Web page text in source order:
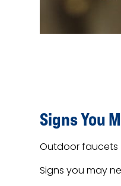
Signs You
Outdoor faucets
Signs you may